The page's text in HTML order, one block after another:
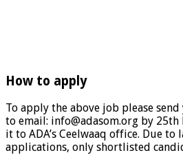
How to apply
To apply the above job please
to email: info@adasom.org by
it to ADA’s Ceelwaaq office. Due
applications, only shortlisted